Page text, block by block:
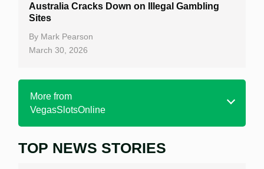
Australia Cracks Down on Illegal Gambling
Sites
By Mark Pearson
March 30, 2026
More from
VegasSlotsOnline
Home
TOP NEWS STORIES